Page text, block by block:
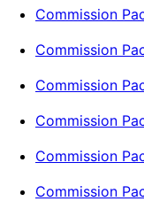
Commission
Commission
Commission
Commission
Commission
Commission